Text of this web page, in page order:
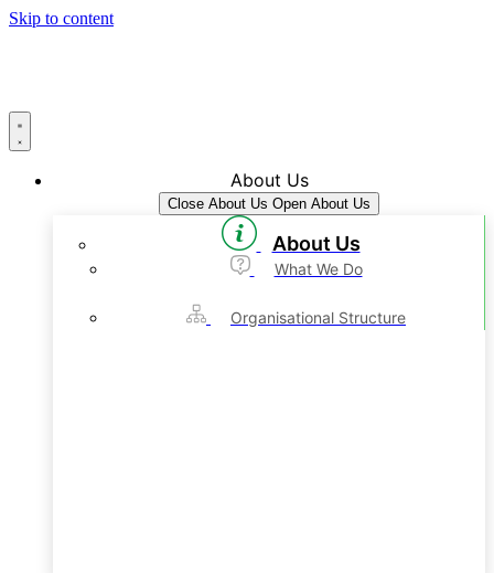
Skip to content
About Us
Close About Us Open About Us
About Us
What We Do
Organisational Structure